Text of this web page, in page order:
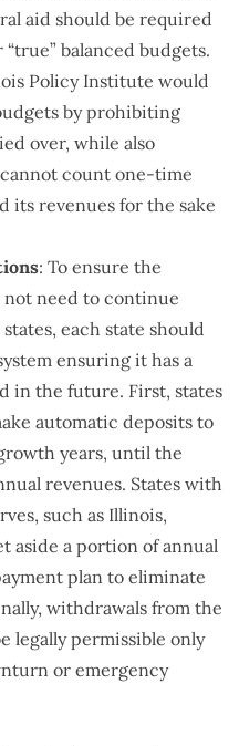
aid should be required
balanced budgets.
Policy Institute would
by prohibiting
over, while also
count one-time
its revenues for the sake
: To ensure the
need to continue
each state should
ensuring it has a
in the future. First, states
automatic deposits to
years, until the
revenues. States with
such as Illinois,
aside a portion of annual
plan to eliminate
withdrawals from the
legally permissible only
or emergency